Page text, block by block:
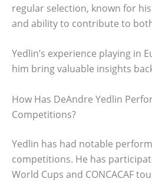
regular selection, known for
and ability to contribute to
Yedlin’s experience playing in
him bring valuable insights
How Has DeAndre Yedlin
Competitions?
Yedlin has had notable
competitions. He has
World Cups and CONCACAF